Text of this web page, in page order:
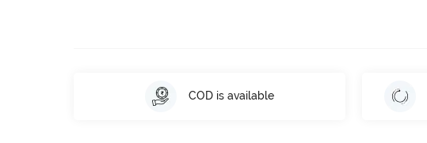
COD is available